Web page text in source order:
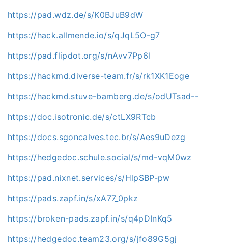
https://pad.wdz.de/s/K0BJuB9dW
https://hack.allmende.io/s/qJqL5O-g7
https://pad.flipdot.org/s/nAvv7Pp6l
https://hackmd.diverse-team.fr/s/rk1XK1Eoge
https://hackmd.stuve-bamberg.de/s/odUTsad--
https://doc.isotronic.de/s/ctLX9RTcb
https://docs.sgoncalves.tec.br/s/Aes9uDezg
https://hedgedoc.schule.social/s/md-vqM0wz
https://pad.nixnet.services/s/HlpSBP-pw
https://pads.zapf.in/s/xA77_0pkz
https://broken-pads.zapf.in/s/q4pDInKq5
https://hedgedoc.team23.org/s/jfo89G5gj